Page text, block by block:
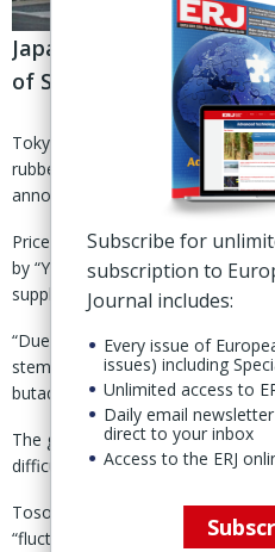
Japanese group
of Skyprene starting 1
Tokyo – Tosoh Corp. is raising
rubber products due to the rising
announced 2 April.
Prices for all varieties of
by “Yen80/kg or more”, effective
supplier.
“Due to the supply concerns of
stemming from Iran's blockade of
butadiene prices have soared,”
The group said it had “no choice
difficult to absorb rising costs
Tosoh went on to add that if raw
“fluctuate significantly further” in
Subscribe for
subscription to
Journal includes:
Every issue of
issues) including
Unlimited access to
Daily email
direct to your inbox
Access to the ERJ